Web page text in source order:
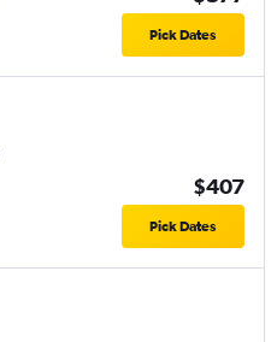
Pick Dates
$407
Pick Dates